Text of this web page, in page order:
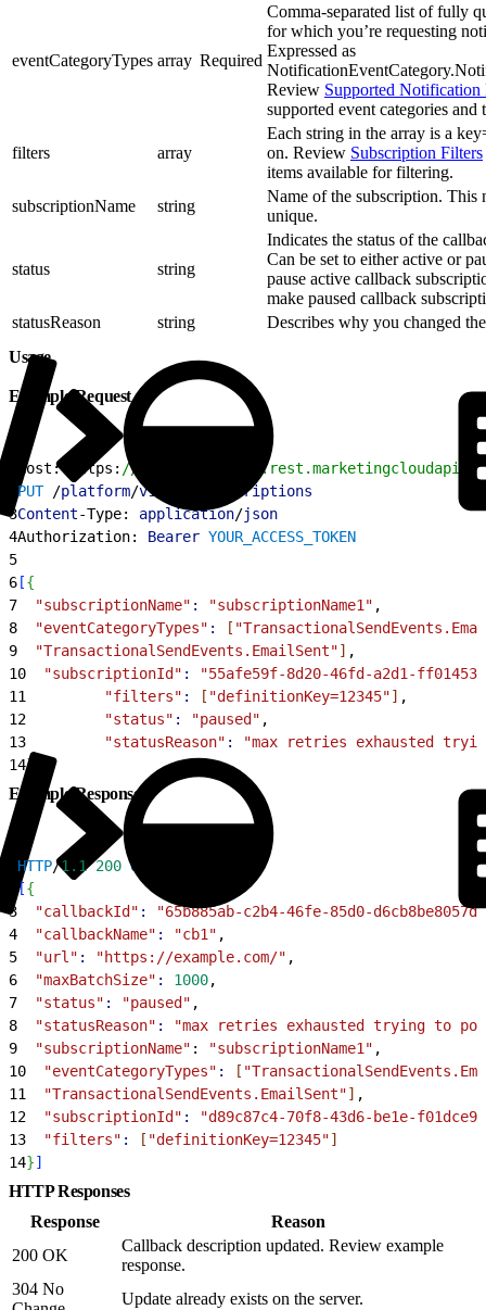
eventCategoryTypes array Required
Comma-separated list of fully
for which you’re requesting
Expressed as
Review Supported Notification
supported event categories and
filters array
Each string in the array is a
on. Review Subscription Filters
items available for filtering.
subscriptionName
string
Name of the subscription. This
unique.
status string
Indicates the status of the
Can be set to either active or
pause active callback
make paused callback
statusReason
string
Describes why you changed
Usage
Example Request
Host: https: //
PUT /platform/v1
subscriptions
3Content-Type: application/json
4Authorization: Bearer YOUR_ACCESS_TOKEN
5
6 [{
7
  "subscriptionName"
: "subscriptionName1" ,
8
  "eventCategoryTypes"
: [
9
  "TransactionalSendEvents.EmailSent"
] ,
10
  "subscriptionId"
:
"55afe59f-8d20-46fd-a2d1-
11
         "filters"
: [ "definitionKey=12345"] ,
12
         "status"
: "paused" ,
13
         "statusReason"
:
"max retries exhausted
14}
Example Response
HTTP/1.1 200 OK
[{
3
  "callbackId"
:
"65b885ab-c2b4-46fe-85d0-d6cb8be8057d"
4
  "callbackName"
: "cb1" ,
5
  "url"
: "https://example.com/" ,
6
  "maxBatchSize"
: 1000,
7
  "status"
: "paused" ,
8
  "statusReason"
:
"max retries exhausted trying to
9
  "subscriptionName"
: "subscriptionName1" ,
10
  "eventCategoryTypes"
: [
11
  "TransactionalSendEvents.EmailSent"
] ,
12
  "subscriptionId"
:
"d89c87c4-70f8-43d6-be1e-
13
  "filters"
: [ "definitionKey=12345"]
14}]
HTTP Responses
Response
Reason
200 OK
Callback description updated. Review example
response.
304 No
Update already exists on the server.